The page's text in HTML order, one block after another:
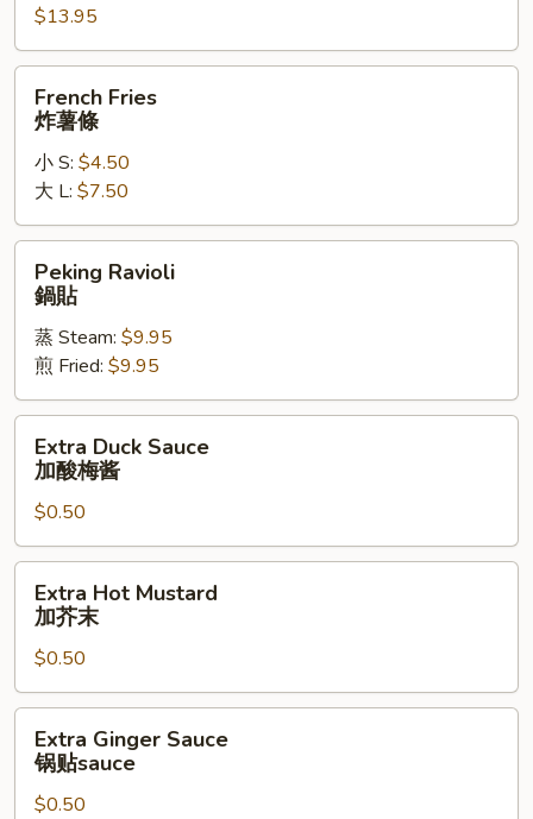
式
辣
$13.95
Fries
French Fries
炸薯條
小 S: $4.50
大 L: $7.50
Ravioli
Peking Ravioli
鍋貼
蒸 Steam: $9.95
煎 Fried: $9.95
Duck
Sauce
酸
梅
Extra Duck Sauce
加酸梅酱
$0.50
Hot
Mustard
芥
末
Extra Hot Mustard
加芥末
$0.50
Ginger
Sauce
Extra Ginger Sauce
锅贴sauce
$0.50